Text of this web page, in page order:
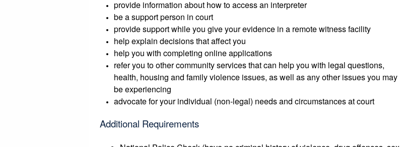
provide information about how to access an interpreter
be a support person in court
provide support while you give your evidence in a remote witness facility
help explain decisions that affect you
help you with completing online applications
refer you to other community services that can help you with legal questions,
health, housing and family violence issues, as well as any other issues you may
be experiencing
advocate for your individual (non-legal) needs and circumstances at court
Additional Requirements